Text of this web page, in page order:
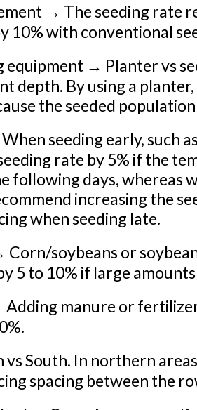
→ The seeding rate
10% with conventional
equipment → Planter vs
depth. By using a
the seeded
seeding early, such
rate by 5% if the
following days, whereas
increasing the
when seeding late.
soybeans or
5 to 10% if large
manure or
South. In northern
spacing between the